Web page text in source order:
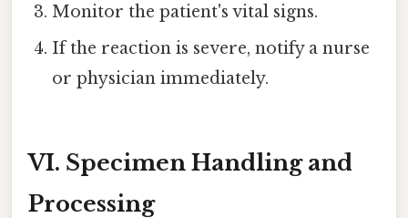
Monitor the patient's vital signs.
If the reaction is severe, notify a nurse
or physician immediately.
VI. Specimen Handling and
Processing